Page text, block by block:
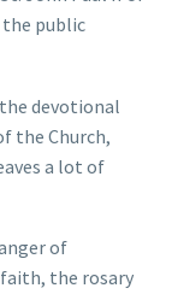
public
devotional
the Church,
a lot of
of
the rosary